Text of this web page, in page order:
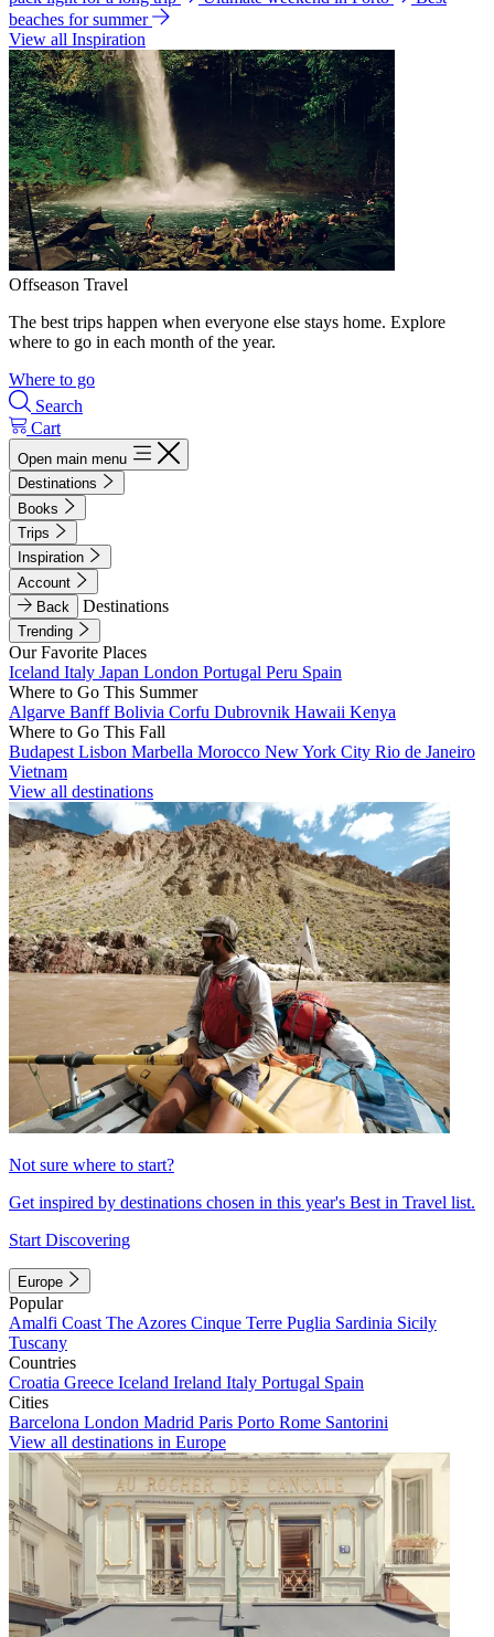
beaches for summer
View all Inspiration
Offseason Travel
The best trips happen when everyone else stays home. Explore
where to go in each month of the year.
Where to go
Search
Cart
Open main menu
Destinations
Books
Trips
Inspiration
Account
Back
Destinations
Trending
Our Favorite Places
Iceland Italy Japan London Portugal Peru Spain
Where to Go This Summer
Algarve BanffBolivia Corfu Dubrovnik Hawaii Kenya
Where to Go This Fall
Budapest Lisbon Marbella Morocco New York City Rio de Janeiro
Vietnam
View all destinations
Not sure where to start?
Get inspired by destinations chosen in this year's Best in Travel list.
Start Discovering
Europe
Popular
Amalfi Coast The Azores Cinque Terre Puglia Sardinia Sicily
Tuscany
Countries
Croatia Greece Iceland Ireland Italy Portugal Spain
Cities
Barcelona London Madrid Paris Porto Rome Santorini
View all destinations in Europe